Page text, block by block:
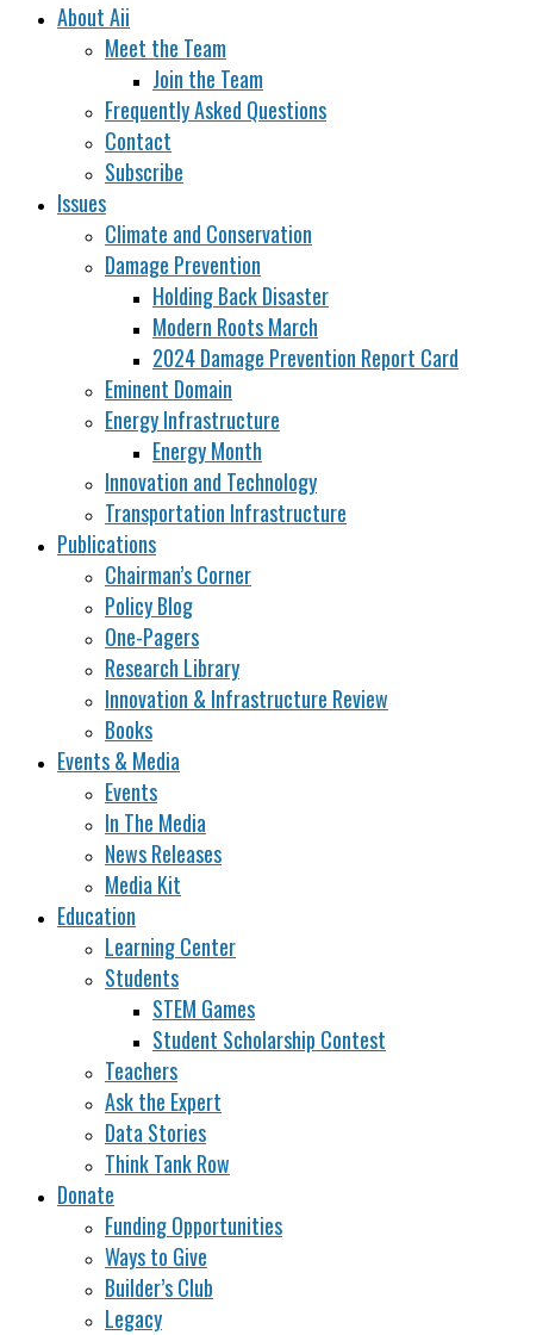
About Aii
Meet the Team
Join the Team
Frequently Asked Questions
Contact
Subscribe
Issues
Climate and Conservation
Damage Prevention
Holding Back Disaster
Modern Roots March
2024 Damage Prevention Report Card
Eminent Domain
Energy Infrastructure
Energy Month
Innovation and Technology
Transportation Infrastructure
Publications
Chairman’s Corner
Policy Blog
One-Pagers
Research Library
Innovation & Infrastructure Review
Books
Events & Media
Events
In The Media
News Releases
Media Kit
Education
Learning Center
Students
STEM Games
Student Scholarship Contest
Teachers
Ask the Expert
Data Stories
Think Tank Row
Donate
Funding Opportunities
Ways to Give
Builder’s Club
Legacy